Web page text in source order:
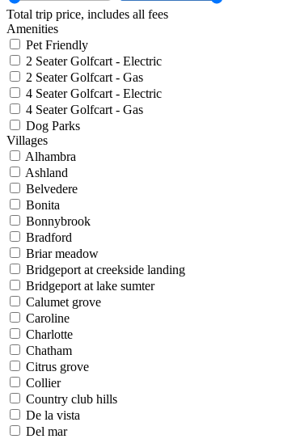
Total trip price, includes all fees
Amenities
Pet Friendly
2 Seater Golfcart - Electric
2 Seater Golfcart - Gas
4 Seater Golfcart - Electric
4 Seater Golfcart - Gas
Dog Parks
Villages
Alhambra
Ashland
Belvedere
Bonita
Bonnybrook
Bradford
Briar meadow
Bridgeport at creekside landing
Bridgeport at lake sumter
Calumet grove
Caroline
Charlotte
Chatham
Citrus grove
Collier
Country club hills
De la vista
Del mar